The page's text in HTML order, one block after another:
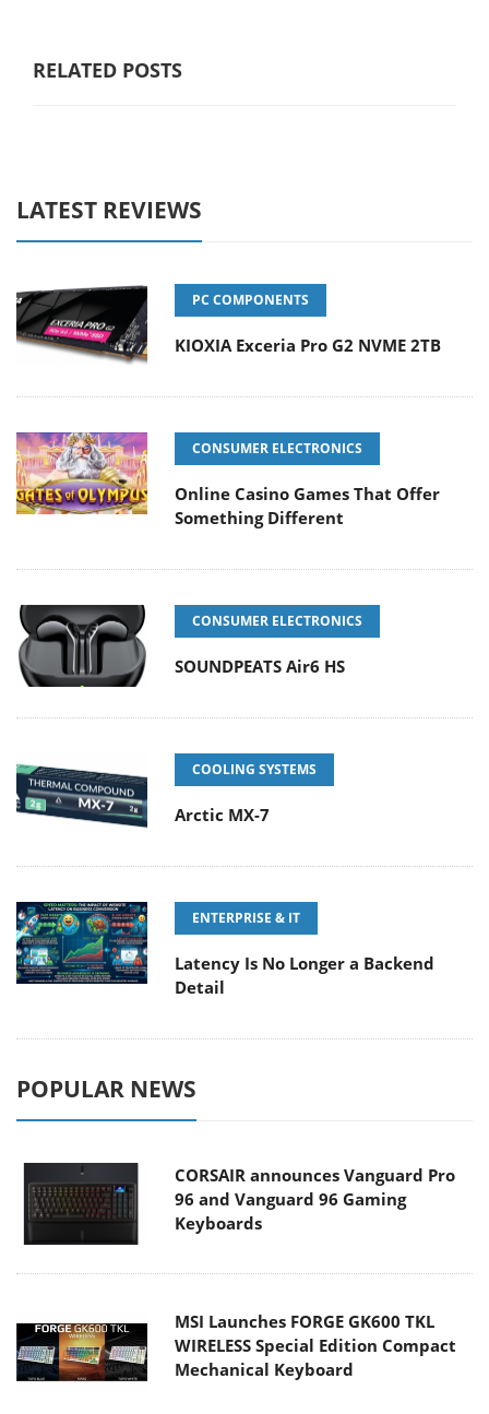
RELATED POSTS
LATEST REVIEWS
PC COMPONENTS
KIOXIA Exceria Pro G2 NVME 2TB
CONSUMER ELECTRONICS
Online Casino Games That Offer
Something Different
CONSUMER ELECTRONICS
SOUNDPEATS Air6 HS
COOLING SYSTEMS
Arctic MX-7
ENTERPRISE & IT
Latency Is No Longer a Backend
Detail
POPULAR NEWS
CORSAIR announces Vanguard Pro
96 and Vanguard 96 Gaming
Keyboards
MSI Launches FORGE GK600 TKL
WIRELESS Special Edition Compact
Mechanical Keyboard